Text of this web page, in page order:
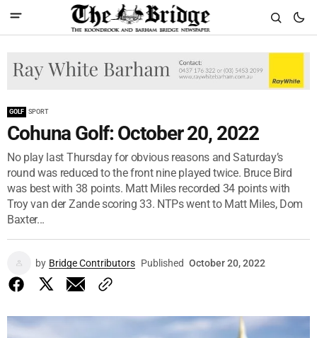
GOLF SPORT
Cohuna Golf: October 20, 2022
No play last Thursday for obvious reasons and Saturday’s
round was reduced to the front nine played twice. Bruce Bird
was best with 38 points. Matt Miles recorded 34 points with
Troy van der Zande scoring 33. NTPs went to Matt Miles, Dom
Baxter...
by Bridge Contributors Published October 20, 2022